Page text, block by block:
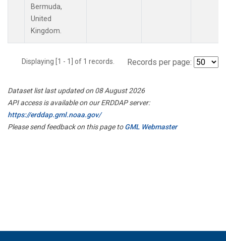
Bermuda,
United
Kingdom.
Displaying [1 - 1] of 1 records. Records per page:
Dataset list last updated on 08 August 2026
API access is available on our ERDDAP server:
https://erddap.gml.noaa.gov/
Please send feedback on this page toGML Webmaster